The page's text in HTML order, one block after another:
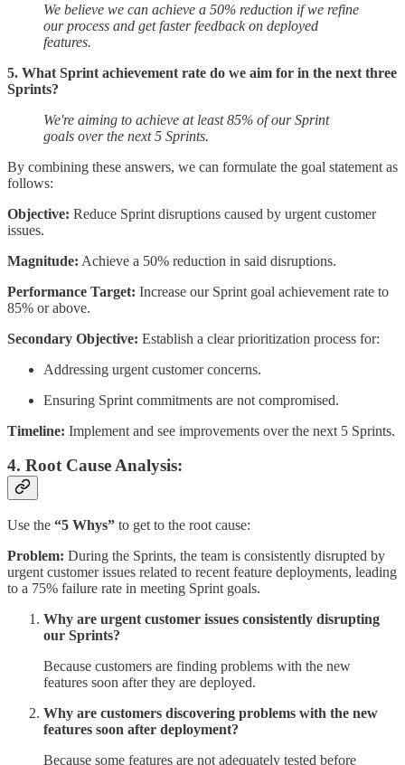
We believe we can achieve a 50% reduction if we refine
our process and get faster feedback on deployed
features.
5. What Sprint achievement rate do we aim for in the next three
Sprints?
We're aiming to achieve at least 85% of our Sprint
goals over the next 5 Sprints.
By combining these answers, we can formulate the goal statement as
follows:
Objective: Reduce Sprint disruptions caused by urgent customer
issues.
Magnitude: Achieve a 50% reduction in said disruptions.
Performance Target: Increase our Sprint goal achievement rate to
85% or above.
Secondary Objective: Establish a clear prioritization process for:
Addressing urgent customer concerns.
Ensuring Sprint commitments are not compromised.
Timeline: Implement and see improvements over the next 5 Sprints.
4. Root Cause Analysis:
Use the “5 Whys” to get to the root cause:
Problem: During the Sprints, the team is consistently disrupted by
urgent customer issues related to recent feature deployments, leading
to a 75% failure rate in meeting Sprint goals.
Why are urgent customer issues consistently disrupting
our Sprints?
Because customers are finding problems with the new
features soon after they are deployed.
Why are customers discovering problems with the new
features soon after deployment?
Because some features are not adequately tested before